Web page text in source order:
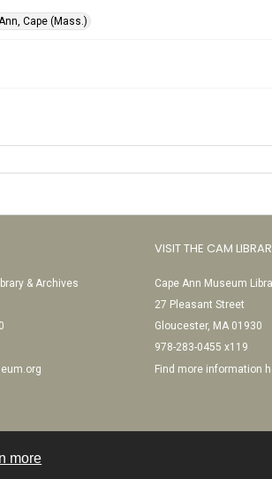
more
Cape (Mass.)
& Archives
VISIT THE CAM
Cape Ann Museum
27 Pleasant Street
Gloucester, MA 01930
978-283-0455 x119
Find more information